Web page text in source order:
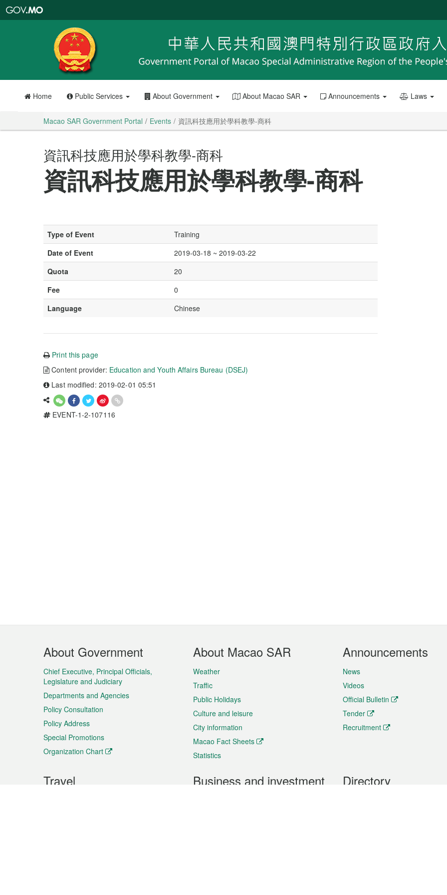
Portal
Home Public Services About Government About Macao SAR Announcements Laws
Macao SAR Government Portal Events 資訊科技應用於學科教學-商科
資訊科技應用於學科教學-商科
資訊科技應用於學科教學-商科
Type of Event
Training
Date of Event
2019-03-18 ~ 2019-03-22
Quota
20
Fee
0
Language
Chinese
Print this page
Content provider: Education and Youth Affairs Bureau (DSEJ)
Last modified: 2019-02-01 05:51
EVENT-1-2-107116
Footer
Menu
About Government
Chief Executive, Principal Officials,
Legislature and Judiciary
Departments and Agencies
Policy Consultation
Policy Address
Special Promotions
Organization Chart
About Macao SAR
Weather
Traffic
Public Holidays
Culture and leisure
City information
Macao Fact Sheets
Statistics
Announcements
News
Videos
Official Bulletin
Tender
Recruitment
Travel Business and investment Directory